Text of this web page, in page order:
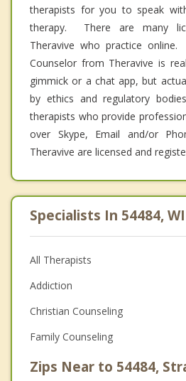
therapists for you to speak
therapy. There are many
Theravive who practice
Counselor from Theravive is
gimmick or a chat app, but
by ethics and regulatory
therapists who provide
over Skype, Email and/or
Theravive are licensed and
Specialists In 54484, WI
All Therapists
Addiction
Christian Counseling
Family Counseling
Zips Near to 54484,